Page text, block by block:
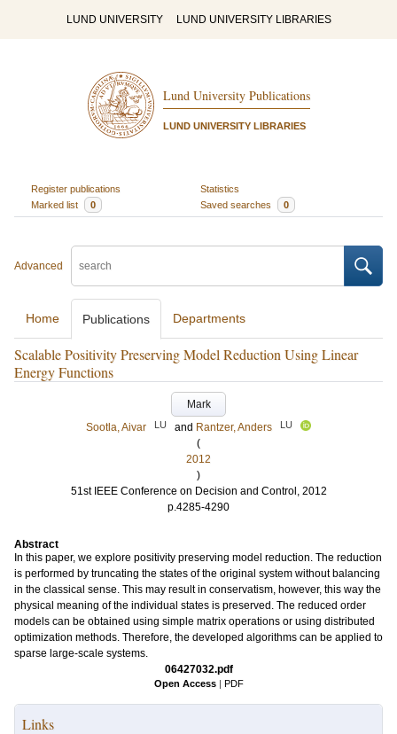
LUND UNIVERSITY LUND UNIVERSITY LIBRARIES
Lund University Publications
LUND UNIVERSITY LIBRARIES
Register publications
Statistics
Marked list
0 Saved searches 0
Advanced
Home Publications Departments
Scalable Positivity Preserving Model Reduction Using Linear
Energy Functions
Mark
Sootla, Aivar
LU and Rantzer, Anders LU
(
2012
)
51st IEEE Conference on Decision and Control, 2012
p.4285-4290
Abstract
In this paper, we explore positivity preserving model reduction. The reduction
is performed by truncating the states of the original system without balancing
in the classical sense. This may result in conservatism, however, this way the
physical meaning of the individual states is preserved. The reduced order
models can be obtained using simple matrix operations or using distributed
optimization methods. Therefore, the developed algorithms can be applied to
sparse large-scale systems.
06427032.pdf
Open Access | PDF
Links